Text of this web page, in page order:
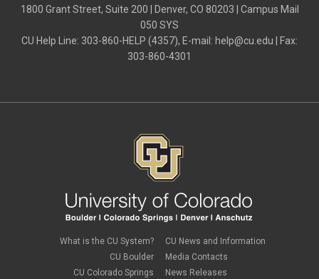
1800 Grant Street, Suite 200 | Denver, CO 80203 | Campus Mail
050 SYS
CU Help Line: 303-860-HELP (4357), E-mail: help@cu.edu | Fax:
303-860-4301
What is the CU System?
CU Boulder
CU Colorado Springs
CU News and Information
Media Contacts
News Releases